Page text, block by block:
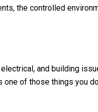
the controlled
and building
of those things you